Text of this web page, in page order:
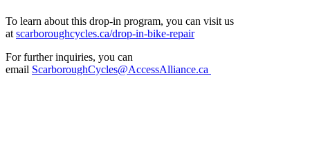
To learn about this drop-in program, you can visit us
at scarboroughcycles.ca/drop-in-bike-repair
For further inquiries, you can
email ScarboroughCycles@AccessAlliance.ca